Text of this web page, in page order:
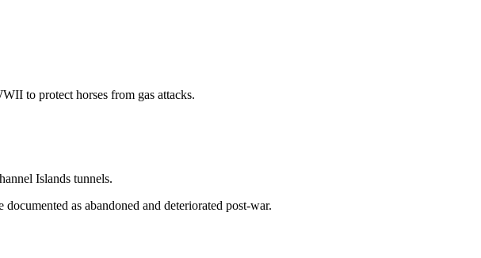
to protect horses from gas attacks.
Islands tunnels.
as abandoned and deteriorated post-war.